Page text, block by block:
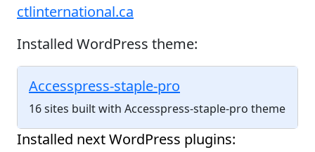
ctlinternational.ca
Installed WordPress theme:
Accesspress-staple-pro
16 sites built with Accesspress-staple-pro theme
Installed next WordPress plugins: